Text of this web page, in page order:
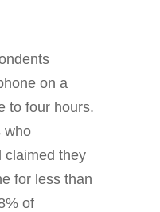
on a
to four hours.
who
claimed they
for less than
of